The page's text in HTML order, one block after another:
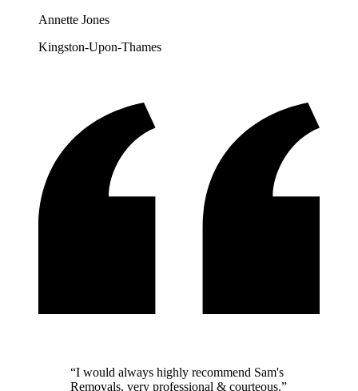
Annette Jones
Kingston-Upon-Thames
“I would always highly recommend Sam's
Removals, very professional & courteous.”